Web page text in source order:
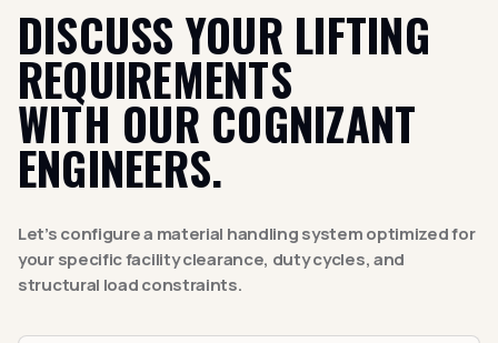
DISCUSS YOUR LIFTING
REQUIREMENTS
WITH OUR COGNIZANT
ENGINEERS.
Let’s configure a material handling system optimized for
your specific facility clearance, duty cycles, and
structural load constraints.